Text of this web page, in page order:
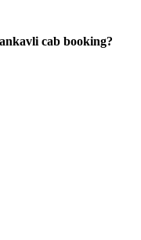
cab booking?